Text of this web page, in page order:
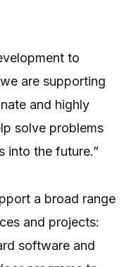
to
are supporting
and highly
solve problems
into the future.”
a broad range
and projects:
software and